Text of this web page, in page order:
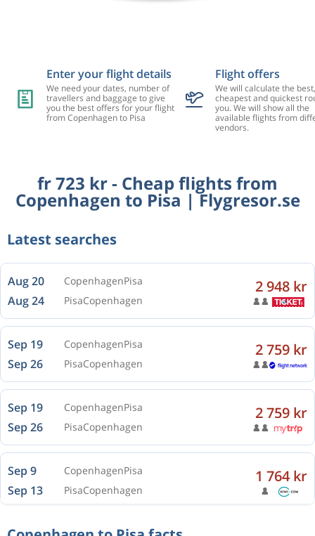
Enter your flight details
We need your dates, number of
travellers and baggage to give
you the best offers for your flight
from Copenhagen to Pisa
Flight offers
We will calculate the best,
cheapest and quickest
you. We will show all the
available flights from
vendors.
fr 723 kr - Cheap flights from
Copenhagen to Pisa | Flygresor.se
Latest searches
Aug 20 CopenhagenPisa
Aug 24 PisaCopenhagen
2 948 kr
Sep 19 CopenhagenPisa
Sep 26 PisaCopenhagen
2 759 kr
Sep 19 CopenhagenPisa
Sep 26 PisaCopenhagen
2 759 kr
Sep 9 CopenhagenPisa
Sep 13 PisaCopenhagen
1 764 kr